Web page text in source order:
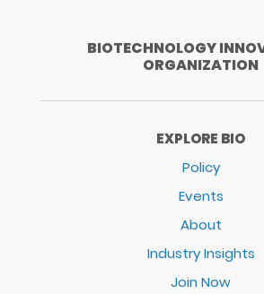
BIOTECHNOLOGY
ORGANIZATION
EXPLORE BIO
Policy
Events
About
Industry Insights
Join Now